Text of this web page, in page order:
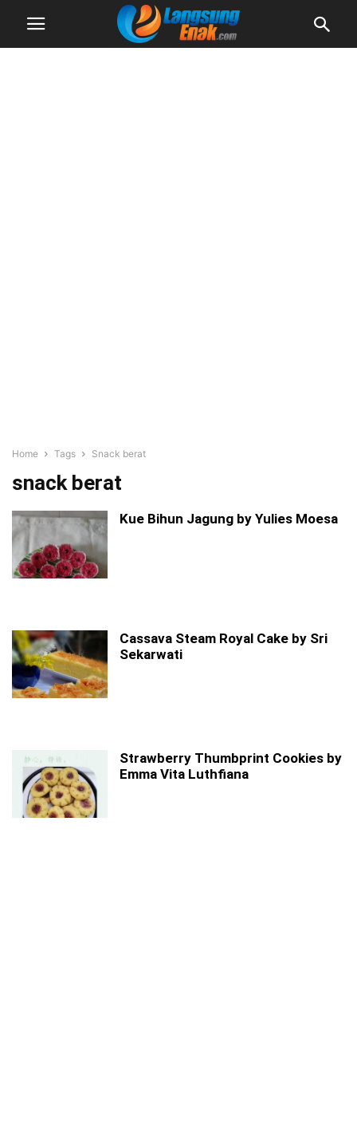
Home Tags Snack berat
snack berat
Kue Bihun Jagung by Yulies Moesa
Cassava Steam Royal Cake by Sri
Sekarwati
Strawberry Thumbprint Cookies by
Emma Vita Luthfiana